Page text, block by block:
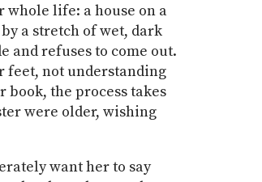
whole life: a house on a
a stretch of wet, dark
and refuses to come out.
feet, not understanding
book, the process takes
were older, wishing
want her to say